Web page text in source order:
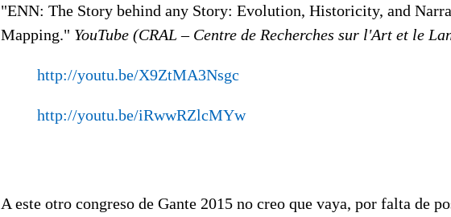
"ENN: The Story behind any Story: Evolution, Historicity, and
Mapping." YouTube (CRAL – Centre de Recherches sur l'Art et le
http://youtu.be/X9ZtMA3Nsgc
http://youtu.be/iRwwRZlcMYw
A este otro congreso de Gante 2015 no creo que vaya, por falta de